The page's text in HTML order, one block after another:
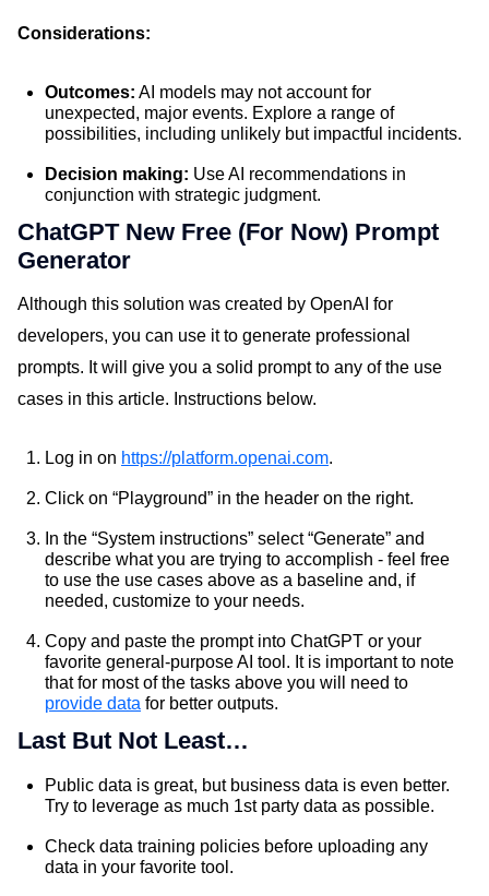
Considerations:
Outcomes: AI models may not account for
unexpected, major events. Explore a range of
possibilities, including unlikely but impactful incidents.
Decision making: Use AI recommendations in
conjunction with strategic judgment.
ChatGPT New Free (For Now) Prompt
Generator
Although this solution was created by OpenAI for
developers, you can use it to generate professional
prompts. It will give you a solid prompt to any of the use
cases in this article. Instructions below.
Log in on https://platform.openai.com.
Click on “Playground” in the header on the right.
In the “System instructions” select “Generate” and
describe what you are trying to accomplish - feel free
to use the use cases above as a baseline and, if
needed, customize to your needs.
Copy and paste the prompt into ChatGPT or your
favorite general-purpose AI tool. It is important to note
that for most of the tasks above you will need to
provide data for better outputs.
Last But Not Least…
Public data is great, but business data is even better.
Try to leverage as much 1st party data as possible.
Check data training policies before uploading any
data in your favorite tool.